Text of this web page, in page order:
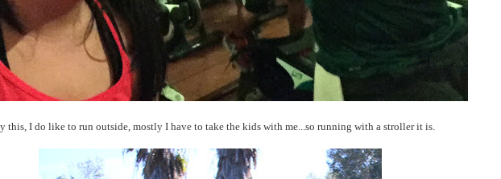
this, I do like to run outside, mostly I have to take the kids with me...so running with a stroller it is.